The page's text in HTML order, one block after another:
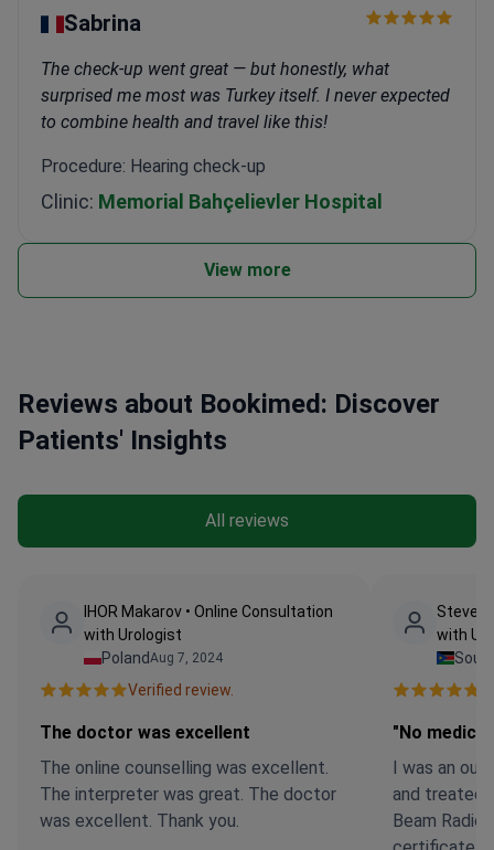
Sabrina
The check-up went great — but honestly, what
surprised me most was Turkey itself. I never expected
to combine health and travel like this!
Procedure: Hearing check-up
Clinic: Memorial Bahçelievler Hospital
View more
Reviews about Bookimed: Discover
Patients' Insights
All reviews
IHOR Makarov • Online Consultation
with Urologist
PolandAug 7, 2024
Verified review.
The doctor was excellent
The online counselling was excellent.
The interpreter was great. The doctor
was excellent. Thank you.
Steven
with
"No
I was an out
and treated
Beam